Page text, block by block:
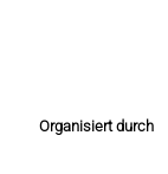
Organisiert durch